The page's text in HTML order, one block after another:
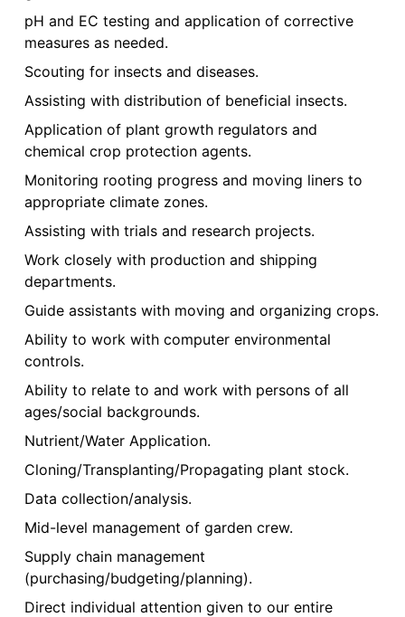
pH and EC testing and application of corrective
measures as needed.
Scouting for insects and diseases.
Assisting with distribution of beneficial insects.
Application of plant growth regulators and
chemical crop protection agents.
Monitoring rooting progress and moving liners to
appropriate climate zones.
Assisting with trials and research projects.
Work closely with production and shipping
departments.
Guide assistants with moving and organizing crops.
Ability to work with computer environmental
controls.
Ability to relate to and work with persons of all
ages/social backgrounds.
Nutrient/Water Application.
Cloning/Transplanting/Propagating plant stock.
Data collection/analysis.
Mid-level management of garden crew.
Supply chain management
(purchasing/budgeting/planning).
Direct individual attention given to our entire